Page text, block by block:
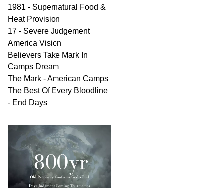
1981 - Supernatural Food &
Heat Provision
17 - Severe Judgement
America Vision
Believers Take Mark In
Camps Dream
The Mark - American Camps
The Best Of Every Bloodline
- End Days